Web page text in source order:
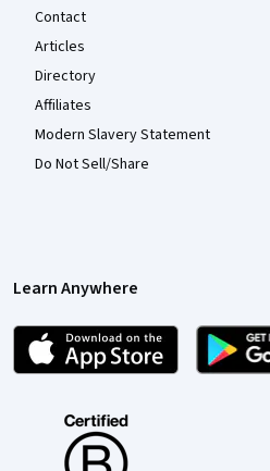
Contact
Articles
Directory
Affiliates
Modern Slavery Statement
Do Not Sell/Share
Learn Anywhere